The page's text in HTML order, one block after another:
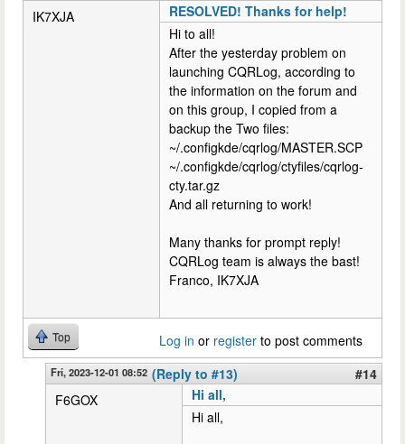
IK7XJA
RESOLVED! Thanks for help!
Hi to all!
After the yesterday problem on
launching CQRLog, according to
the information on the forum and
on this group, I copied from a
backup the Two files:
~/.configkde/cqrlog/MASTER.SCP
~/.configkde/cqrlog/ctyfiles/cqrlog-
cty.tar.gz
And all returning to work!
Many thanks for prompt reply!
CQRLog team is always the bast!
Franco, IK7XJA
Top Log in or register to post comments
Fri, 2023-12-01 08:52 (Reply to #13)
#14
F6GOX
Hi all,
Hi all,